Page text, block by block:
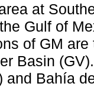
at
Gulf of
of GM
Basin
and Bahía